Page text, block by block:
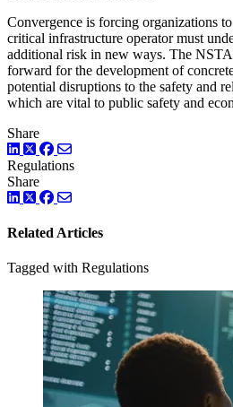
Convergence is forcing organizations
critical infrastructure operator must
additional risk in new ways. The
forward for the development of
potential disruptions to the safety and
which are vital to public safety and
Share
LinkedIn
TwitterFacebook
Regulations
Share
LinkedIn
TwitterFacebook
Related Articles
Tagged with Regulations